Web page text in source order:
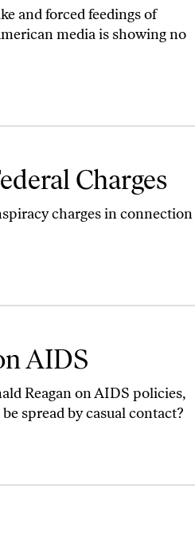
and forced feedings of
media is showing no
Charges
charges in connection
AIDS
Reagan on AIDS policies,
spread by casual contact?